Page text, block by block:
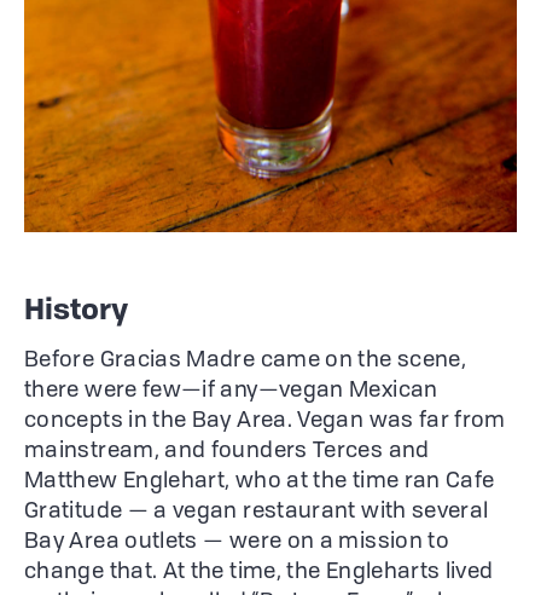
History
Before Gracias Madre came on the scene,
there were few—if any—vegan Mexican
concepts in the Bay Area. Vegan was far from
mainstream, and founders Terces and
Matthew Englehart, who at the time ran Cafe
Gratitude — a vegan restaurant with several
Bay Area outlets — were on a mission to
change that. At the time, the Engleharts lived